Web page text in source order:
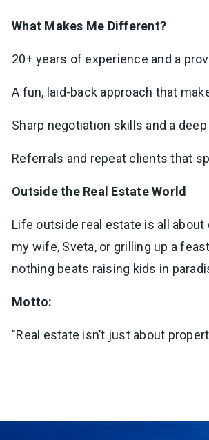
What Makes Me Different?
20+ years of experience and a
A fun, laid-back approach that
Sharp negotiation skills and a
Referrals and repeat clients that
Outside the Real Estate World
Life outside real estate is all
my wife, Sveta, or grilling up a
nothing beats raising kids in
Motto:
"Real estate isn’t just about